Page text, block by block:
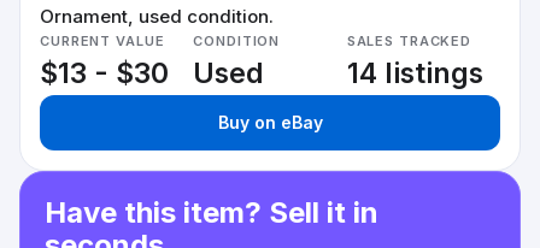
Ornament, used condition.
CURRENT VALUE
$13 - $30
CONDITION
Used
SALES TRACKED
14 listings
Buy on eBay
Have this item? Sell it in